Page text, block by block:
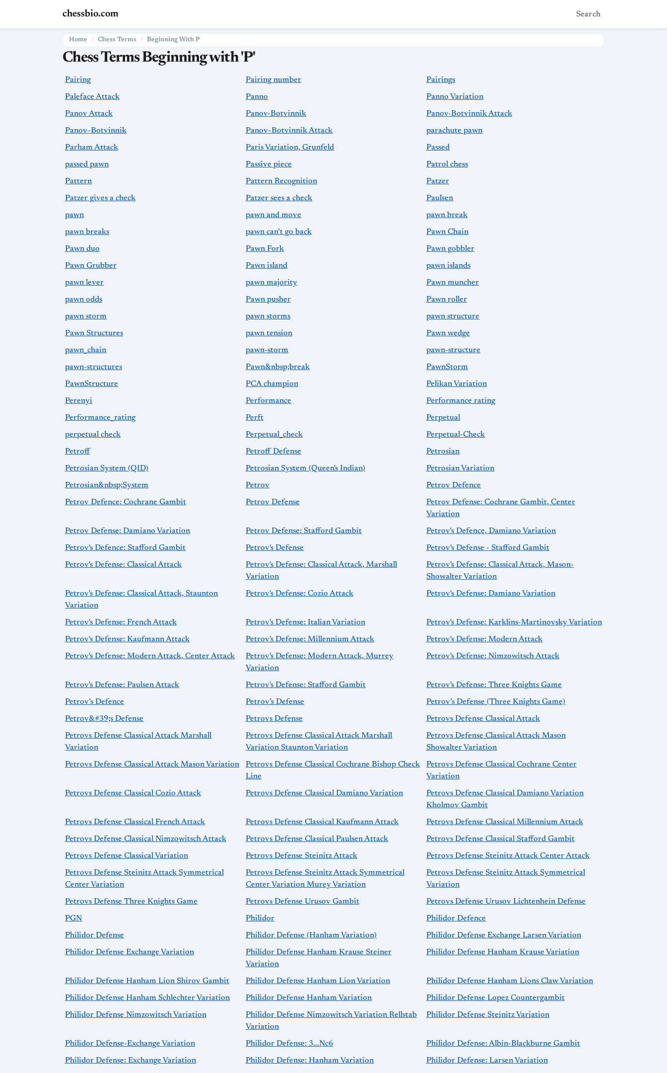
chessbio.com Search
Home Chess Terms Beginning With P
Chess Terms Beginning with 'P'
Pairing Pairing number Pairings
Paleface Attack Panno Panno Variation
Panov Attack Panov-Botvinnik Panov-Botvinnik Attack
Panov–Botvinnik Panov–Botvinnik Attack parachute pawn
Parham Attack Paris Variation, Grunfeld Passed
passed pawn Passive piece Patrol chess
Pattern Pattern Recognition Patzer
Patzer gives a check Patzer sees a check Paulsen
pawn pawn and move pawn break
pawn breaks pawn can’t go back Pawn Chain
Pawn duo Pawn Fork Pawn gobbler
Pawn Grubber Pawn island pawn islands
pawn lever pawn majority Pawn muncher
pawn odds Pawn pusher Pawn roller
pawn storm pawn storms pawn structure
Pawn Structures pawn tension Pawn wedge
pawn_chain pawn-storm pawn-structure
pawn-structures Pawn&nbsp;break PawnStorm
PawnStructure PCA champion Pelikan Variation
Perenyi Performance Performance rating
Performance_rating Perft Perpetual
perpetual check Perpetual_check Perpetual-Check
Petroff Petroff Defense Petrosian
Petrosian System (QID) Petrosian System (Queen's Indian) Petrosian Variation
Petrosian&nbsp;System Petrov Petrov Defence
Petrov Defence: Cochrane Gambit Petrov Defense
Petrov Defense: Cochrane Gambit, Center
Variation
Petrov Defense: Damiano Variation Petrov Defense: Stafford Gambit Petrov's Defence, Damiano Variation
Petrov's Defence: Stafford Gambit Petrov's Defense Petrov's Defense - Stafford Gambit
Petrov's Defense: Classical Attack
Petrov's Defense: Classical Attack, Marshall
Variation
Petrov's Defense: Classical Attack, Mason-
Showalter Variation
Petrov's Defense: Classical Attack, Staunton
Variation
Petrov's Defense: Cozio Attack Petrov's Defense: Damiano Variation
Petrov's Defense: French Attack Petrov's Defense: Italian Variation Petrov's Defense: Karklins-Martinovsky Variation
Petrov's Defense: Kaufmann Attack Petrov's Defense: Millennium Attack Petrov's Defense: Modern Attack
Petrov's Defense: Modern Attack, Center Attack
Petrov's Defense: Modern Attack, Murrey
Variation
Petrov's Defense: Nimzowitsch Attack
Petrov's Defense: Paulsen Attack Petrov's Defense: Stafford Gambit Petrov's Defense: Three Knights Game
Petrov’s Defence Petrov’s Defense Petrov’s Defense (Three Knights Game)
Petrov&#39;s Defense Petrovs Defense Petrovs Defense Classical Attack
Petrovs Defense Classical Attack Marshall
Variation
Petrovs Defense Classical Attack Marshall
Variation Staunton Variation
Petrovs Defense Classical Attack Mason
Showalter Variation
Petrovs Defense Classical Attack Mason Variation
Petrovs Defense Classical Cochrane Bishop Check
Line
Petrovs Defense Classical Cochrane Center
Variation
Petrovs Defense Classical Cozio Attack Petrovs Defense Classical Damiano Variation
Petrovs Defense Classical Damiano Variation
Kholmov Gambit
Petrovs Defense Classical French Attack Petrovs Defense Classical Kaufmann Attack Petrovs Defense Classical Millennium Attack
Petrovs Defense Classical Nimzowitsch Attack Petrovs Defense Classical Paulsen Attack Petrovs Defense Classical Stafford Gambit
Petrovs Defense Classical Variation Petrovs Defense Steinitz Attack Petrovs Defense Steinitz Attack Center Attack
Petrovs Defense Steinitz Attack Symmetrical
Center Variation
Petrovs Defense Steinitz Attack Symmetrical
Center Variation Murey Variation
Petrovs Defense Steinitz Attack Symmetrical
Variation
Petrovs Defense Three Knights Game Petrovs Defense Urusov Gambit Petrovs Defense Urusov Lichtenhein Defense
PGN Philidor Philidor Defence
Philidor Defense Philidor Defense (Hanham Variation) Philidor Defense Exchange Larsen Variation
Philidor Defense Exchange Variation
Philidor Defense Hanham Krause Steiner
Variation
Philidor Defense Hanham Krause Variation
Philidor Defense Hanham Lion Shirov Gambit Philidor Defense Hanham Lion Variation Philidor Defense Hanham Lions Claw Variation
Philidor Defense Hanham Schlechter Variation Philidor Defense Hanham Variation Philidor Defense Lopez Countergambit
Philidor Defense Nimzowitsch Variation
Philidor Defense Nimzowitsch Variation Rellstab
Variation
Philidor Defense Steinitz Variation
Philidor Defense-Exchange Variation Philidor Defense: 3...Nc6 Philidor Defense: Albin-Blackburne Gambit
Philidor Defense: Exchange Variation Philidor Defense: Hanham Variation Philidor Defense: Larsen Variation